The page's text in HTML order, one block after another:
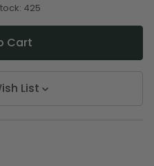
undefined
425
List